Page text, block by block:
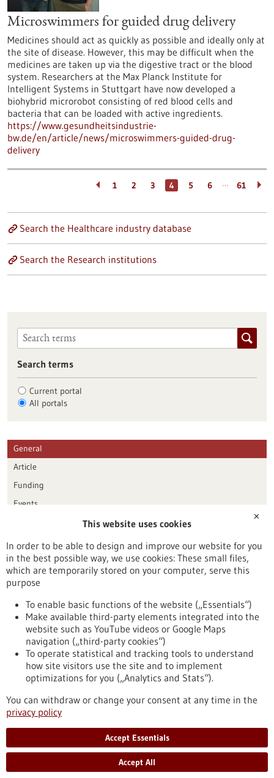
Microswimmers for guided drug delivery
Medicines should act as quickly as possible and ideally only at
the site of disease. However, this may be difficult when the
medicines are taken up via the digestive tract or the blood
system. Researchers at the Max Planck Institute for
Intelligent Systems in Stuttgart have now developed a
biohybrid microrobot consisting of red blood cells and
bacteria that can be loaded with active ingredients.
https://www.gesundheitsindustrie-
bw.de/en/article/news/microswimmers-guided-drug-
delivery
1 2 3 4 5 6 … 61
Search the Healthcare industry database
Search the Research institutions
Search terms
Current portal
All portals
General
Article
Funding
Events
Publication date
Reset
To top
stay informed
Newsletter abonnieren
✕
This website uses cookies
In order to be able to design and improve our website for you
in the best possible way, we use cookies: These small files,
which are temporarily stored on your computer, serve this
purpose
To enable basic functions of the website („Essentials“)
Make available third-party elements integrated into the
website such as YouTube videos or Google Maps
navigation („third-party cookies“)
To operate statistical and tracking tools to understand
how site visitors use the site and to implement
optimizations for you („Analytics and Stats“).
You can withdraw or change your consent at any time in the
privacy policy
Accept Essentials
Accept All